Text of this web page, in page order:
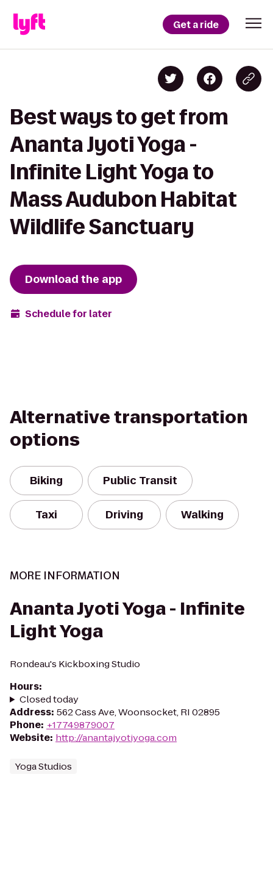
Get a ride
Best ways to get from
Ananta Jyoti Yoga -
Infinite Light Yoga to
Mass Audubon Habitat
Wildlife Sanctuary
Download the app
Schedule for later
Alternative transportation
options
Biking Public Transit
Taxi Driving Walking
MORE INFORMATION
Ananta Jyoti Yoga - Infinite
Light Yoga
Rondeau's Kickboxing Studio
Hours:
Closed today
Address: 562 Cass Ave, Woonsocket, RI 02895
Phone: +17749879007
Website: http://anantajyotiyoga.com
Yoga Studios